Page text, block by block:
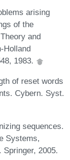
arising
of the
and
Holland
1983.
of reset words
Cybern. Syst.
sequences.
Systems,
Springer, 2005.